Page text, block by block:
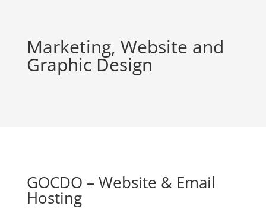
Marketing, Website and
Graphic Design
GOCDO – Website & Email
Hosting